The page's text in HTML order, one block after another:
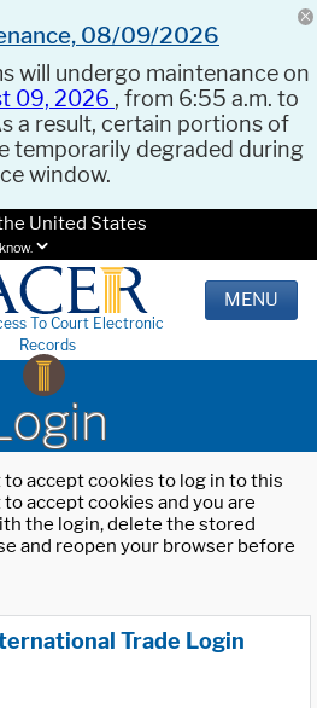
08/09/2026
will undergo maintenance on
09, 2026 , from 6:55 a.m. to
a result, certain portions of
temporarily degraded during
window.
United States
To Court Electronic
Records
MENU
accept cookies to log in to this
accept cookies and you are
the login, delete the stored
and reopen your browser before
Trade Login